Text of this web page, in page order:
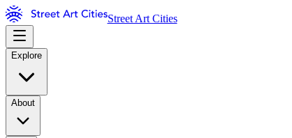
Street Art Cities
Explore
About